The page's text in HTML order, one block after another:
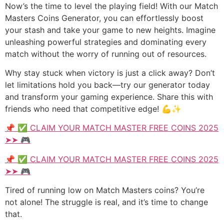
Now’s the time to level the playing field! With our Match
Masters Coins Generator, you can effortlessly boost
your stash and take your game to new heights. Imagine
unleashing powerful strategies and dominating every
match without the worry of running out of resources.
Why stay stuck when victory is just a click away? Don’t
let limitations hold you back—try our generator today
and transform your gaming experience. Share this with
friends who need that competitive edge! 💪✨
📌 ✅ CLAIM YOUR MATCH MASTER FREE COINS 2025
➤➤ 🎮
📌 ✅ CLAIM YOUR MATCH MASTER FREE COINS 2025
➤➤ 🎮
Tired of running low on Match Masters coins? You’re
not alone! The struggle is real, and it’s time to change
that.